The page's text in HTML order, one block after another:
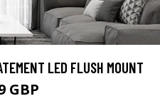
LED FLUSH MOUNT
GBP